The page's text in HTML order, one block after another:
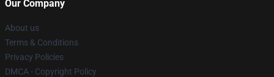
Our Company
About us
Terms & Conditions
Privacy Policies
DMCA - Copyright Policy